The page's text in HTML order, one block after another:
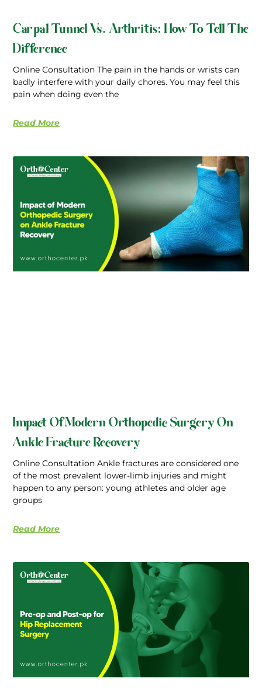
Carpal Tunnel Vs. Arthritis: How To Tell The
Difference
Online Consultation The pain in the hands or wrists can
badly interfere with your daily chores. You may feel this
pain when doing even the
Read More
Impact Of Modern Orthopedic Surgery On
Ankle Fracture Recovery
Online Consultation Ankle fractures are considered one
of the most prevalent lower-limb injuries and might
happen to any person: young athletes and older age
groups
Read More